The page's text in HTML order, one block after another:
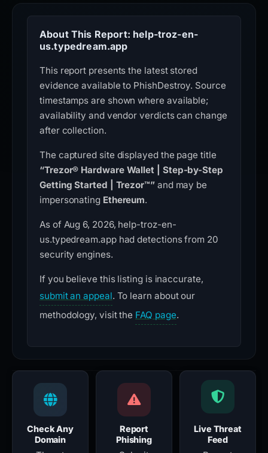
About This Report: help-troz-en-
us.typedream.app
This report presents the latest stored
evidence available to PhishDestroy. Source
timestamps are shown where available;
availability and vendor verdicts can change
after collection.
The captured site displayed the page title
“Trezor® Hardware Wallet | Step-by-Step
Getting Started | Trezor™”and may be
impersonating Ethereum.
As of Aug 6, 2026, help-troz-en-
us.typedream.app had detections from 20
security engines.
If you believe this listing is inaccurate,
submit an appeal. To learn about our
methodology, visit the FAQ page.
Check Any
Domain
Report
Phishing
Live Threat
Feed